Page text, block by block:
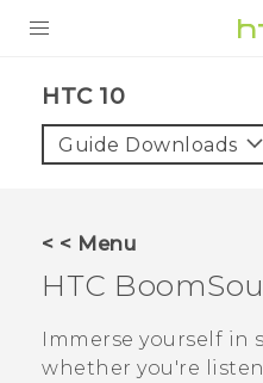
HTC 10‎
Guide Downloads
< < Menu
HTC
Immerse yourself in
whether you're